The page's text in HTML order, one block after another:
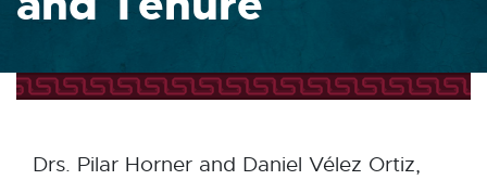
Drs. Pilar Horner and Daniel Vélez Ortiz,